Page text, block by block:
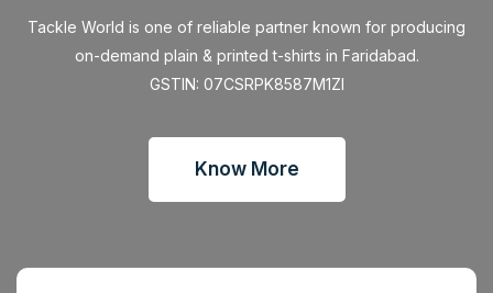
Tackle World is one of reliable partner known for producing
on-demand plain & printed t-shirts in Faridabad.
GSTIN: 07CSRPK8587M1ZI
Know More